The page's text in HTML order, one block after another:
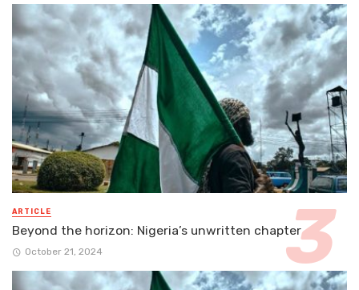
ARTICLE
Beyond the horizon: Nigeria’s unwritten chapter
October 21, 2024